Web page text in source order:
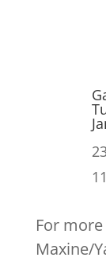
For
Maxine/